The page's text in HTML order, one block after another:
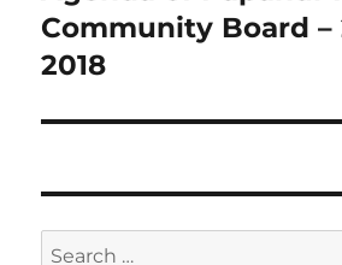
post:
Community Board –
2018
Search